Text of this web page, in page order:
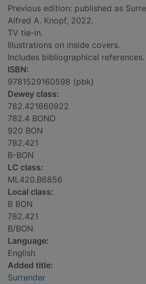
Previous edition: published as
Alfred A. Knopf, 2022.
TV tie-in.
Illustrations on inside covers.
Includes bibliographical references.
ISBN:
9781529160598 (pbk)
Dewey class:
782.421660922
782.4 BONO
920 BON
782.421
B-BON
LC class:
ML420.B6856
Local class:
B BON
782.421
B/BON
Language:
English
Added title:
Surrender